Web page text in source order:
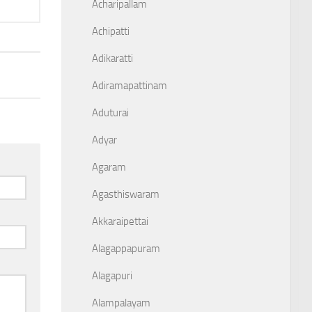
Acharipallam
Achipatti
Adikaratti
Adiramapattinam
Aduturai
Adyar
Agaram
Agasthiswaram
Akkaraipettai
Alagappapuram
Alagapuri
Alampalayam